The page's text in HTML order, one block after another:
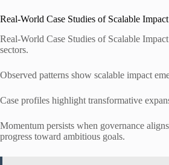
Real-World Case Studies of Scalable Impact
Real-World Case Studies of Scalable
sectors.
Observed patterns show scalable impact
Case profiles highlight transformative
Momentum persists when governance
progress toward ambitious goals.